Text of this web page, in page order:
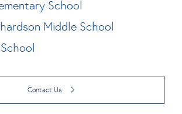
School
Middle School
Contact Us